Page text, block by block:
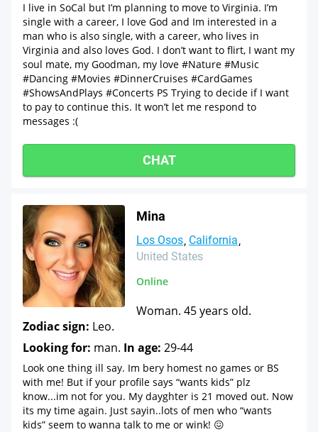
I live in SoCal but I’m planning to move to Virginia. I’m
single with a career, I love God and Im interested in a
man who is also single, with a career, who lives in
Virginia and also loves God. I don’t want to flirt, I want my
soul mate, my Goodman, my love #Nature #Music
#Dancing #Movies #DinnerCruises #CardGames
#ShowsAndPlays #Concerts PS Trying to decide if I want
to pay to continue this. It won’t let me respond to
messages :(
CHAT
Mina
Los Osos California
United States
Online
Woman. 45 years old.
Zodiac sign: Leo.
Looking for: man. In age: 29-44
Look one thing ill say. Im bery homest no games or BS
with me! But if your profile says “wants kids” plz
know...im not for you. My dayghter is 21 moved out. Now
its my time again. Just sayin..lots of men who “wants
kids” seem to wanna talk to me or wink! 😖